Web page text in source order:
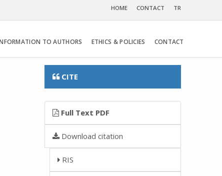
HOME CONTACT TR
TO AUTHORS ETHICS & POLICIES CONTACT
CITE
Full Text PDF
Download citation
RIS